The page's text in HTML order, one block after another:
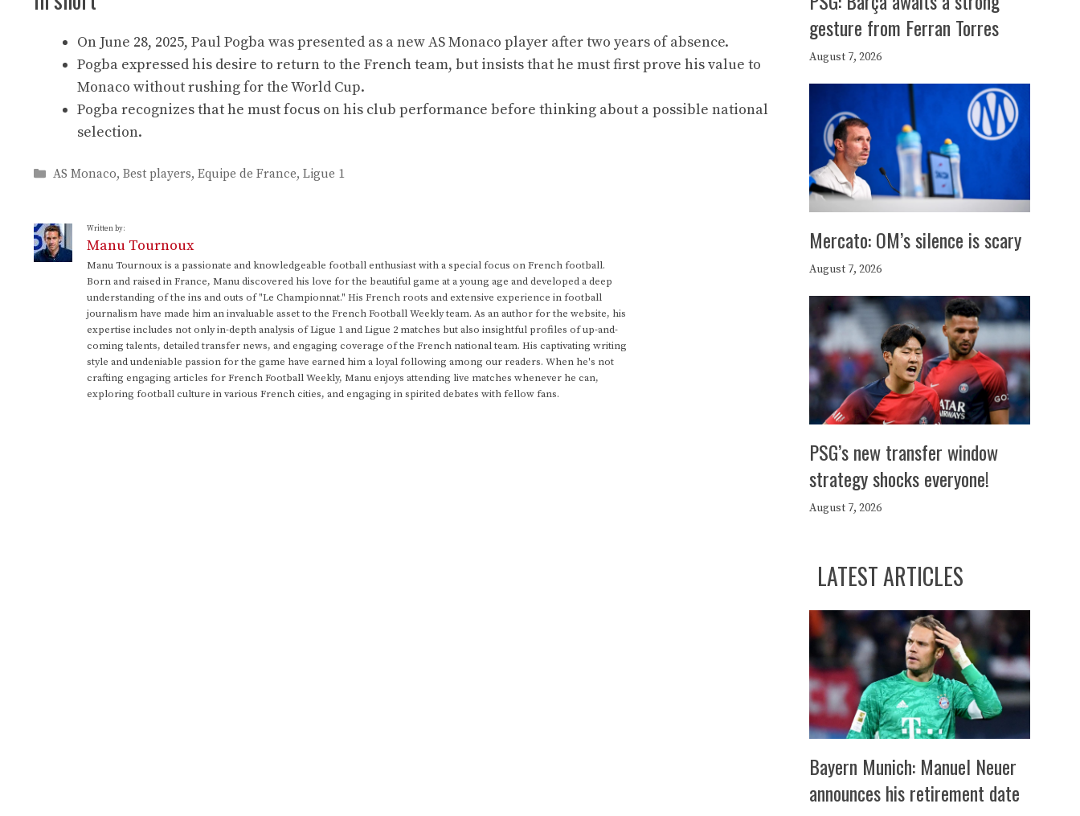
On June 28, 2025, Paul Pogba was presented as a new AS Monaco player after two years of absence.
Pogba expressed his desire to return to the French team, but insists that he must first prove his value to
Monaco without rushing for the World Cup.
Pogba recognizes that he must focus on his club performance before thinking about a possible national
selection.
Categories
AS Monaco,Best players,Equipe de France,Ligue 1
Written by:
Manu Tournoux
Manu Tournoux is a passionate and knowledgeable football enthusiast with a special focus on French football.
Born and raised in France, Manu discovered his love for the beautiful game at a young age and developed a deep
understanding of the ins and outs of "Le Championnat." His French roots and extensive experience in football
journalism have made him an invaluable asset to the French Football Weekly team. As an author for the website, his
expertise includes not only in-depth analysis of Ligue 1 and Ligue 2 matches but also insightful profiles of up-and-
coming talents, detailed transfer news, and engaging coverage of the French national team. His captivating writing
style and undeniable passion for the game have earned him a loyal following among our readers. When he's not
crafting engaging articles for French Football Weekly, Manu enjoys attending live matches whenever he can,
exploring football culture in various French cities, and engaging in spirited debates with fellow fans.
gesture from Ferran Torres
August 7, 2026
Mercato: OM’s silence is scary
August 7, 2026
PSG’s new transfer window
strategy shocks everyone!
August 7, 2026
LATEST ARTICLES
Bayern Munich: Manuel Neuer
announces his retirement date